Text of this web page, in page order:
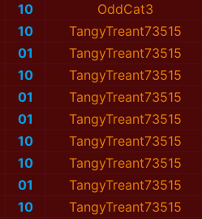
10
OddCat3
10
TangyTreant73515
01
TangyTreant73515
10
TangyTreant73515
01
TangyTreant73515
01
TangyTreant73515
10
TangyTreant73515
10
TangyTreant73515
01
TangyTreant73515
10
TangyTreant73515